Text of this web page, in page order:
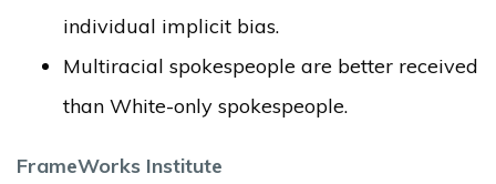
individual implicit bias.
Multiracial spokespeople are better received
than White-only spokespeople.
FrameWorks Institute